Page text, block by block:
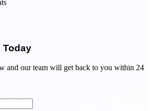
Today
and our team will get back to you within 24